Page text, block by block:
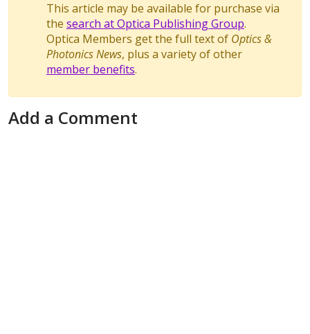
This article may be available for purchase via
the search at Optica Publishing Group.
Optica Members get the full text of Optics &
Photonics News, plus a variety of other
member benefits.
Add a Comment